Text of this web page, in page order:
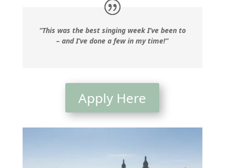
“This was the best singing week I’ve been to
– and I’ve done a few in my time!”
Apply Here